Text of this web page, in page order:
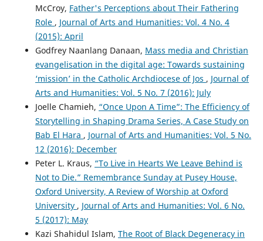
McCroy, Father's Perceptions about Their Fathering
Role , Journal of Arts and Humanities: Vol. 4 No. 4
(2015): April
Godfrey Naanlang Danaan, Mass media and Christian
evangelisation in the digital age: Towards sustaining
‘mission’ in the Catholic Archdiocese of Jos , Journal of
Arts and Humanities: Vol. 5 No. 7 (2016): July
Joelle Chamieh, “Once Upon A Time”: The Efficiency of
Storytelling in Shaping Drama Series, A Case Study on
Bab El Hara , Journal of Arts and Humanities: Vol. 5 No.
12 (2016): December
Peter L. Kraus, “To Live in Hearts We Leave Behind is
Not to Die.” Remembrance Sunday at Pusey House,
Oxford University, A Review of Worship at Oxford
University , Journal of Arts and Humanities: Vol. 6 No.
5 (2017): May
Kazi Shahidul Islam, The Root of Black Degeneracy in